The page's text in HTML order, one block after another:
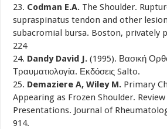
23. Codman E.A. The Shoulder.
supraspinatus tendon and other
subacromial bursa. Boston, privately
224
24. Dandy David J.(1995). Βασική
Τραυματιολογία. Εκδόσεις Salto.
25. Demaziere A, Wiley M. Primary
Appearing as Frozen Shoulder. Review
Presentations. Journal of
914.